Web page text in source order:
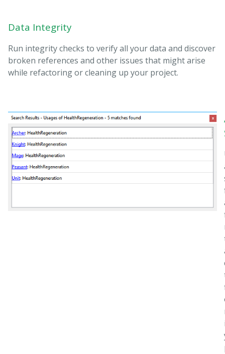
Data Integrity
Run integrity checks to verify all your data and discover
broken references and other issues that might arise
while refactoring or cleaning up your project.